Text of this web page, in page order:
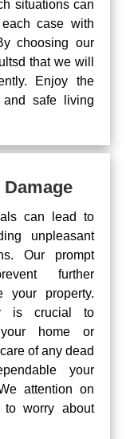
situations can
case with
choosing our
that we will
Enjoy the
safe living
can lead to
unpleasant
Our prompt
further
your property.
is crucial to
home or
of any dead
your
attention on
to worry about